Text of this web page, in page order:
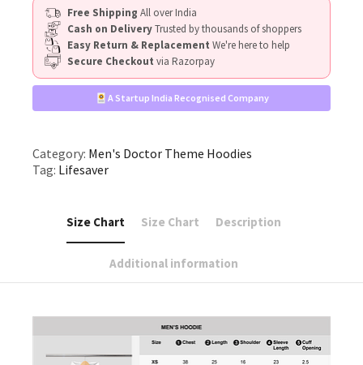
Free Shipping All over India
Cash on DeliveryTrusted by thousands of shoppers
Easy Return & Replacement We're here to help
Secure Checkout via Razorpay
A Startup India Recognised Company
Category: Men's Doctor Theme Hoodies
Tag: Lifesaver
Size Chart Size Chart Description
Additional information